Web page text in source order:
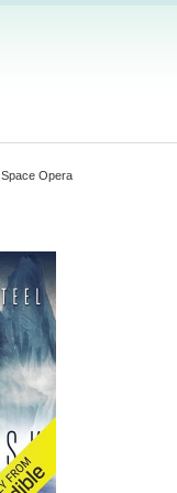
Space Opera